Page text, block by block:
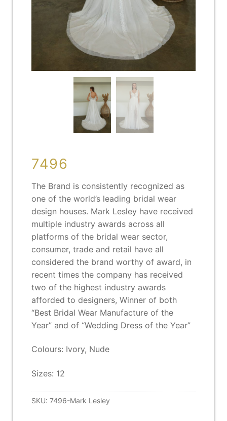
7496
The Brand is consistently recognized as
one of the world’s leading bridal wear
design houses. Mark Lesley have received
multiple industry awards across all
platforms of the bridal wear sector,
consumer, trade and retail have all
considered the brand worthy of award, in
recent times the company has received
two of the highest industry awards
afforded to designers, Winner of both
“Best Bridal Wear Manufacture of the
Year” and of “Wedding Dress of the Year”
Colours: Ivory, Nude
Sizes: 12
SKU: 7496-Mark Lesley